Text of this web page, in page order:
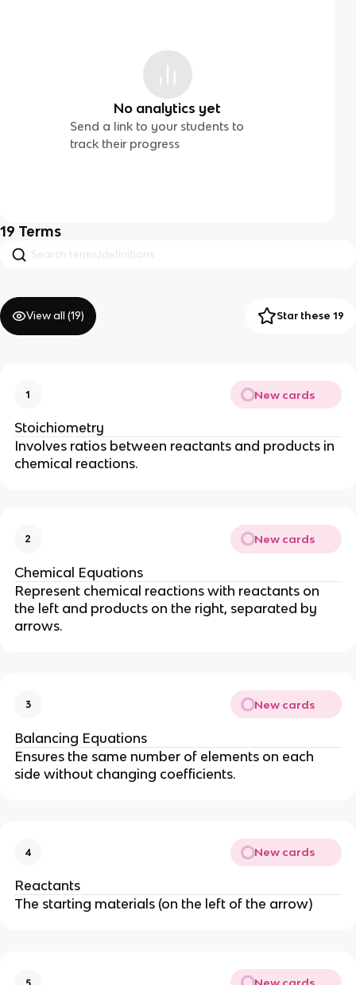
No analytics yet
Send a link to your students to
track their progress
19 Terms
View all (19) Star these 19
1 New cards
Stoichiometry
Involves ratios between reactants and products in
chemical reactions.
2 New cards
Chemical Equations
Represent chemical reactions with reactants on
the left and products on the right, separated by
arrows.
3 New cards
Balancing Equations
Ensures the same number of elements on each
side without changing coefficients.
4 New cards
Reactants
The starting materials (on the left of the arrow)